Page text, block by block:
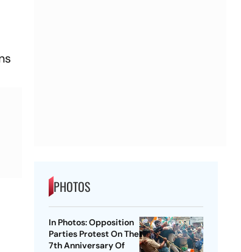
PHOTOS
In Photos: Opposition
Parties Protest On The
7th Anniversary Of